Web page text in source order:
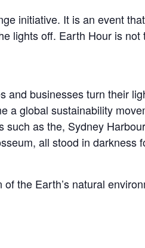
initiative. It is an event
lights off. Earth Hour is not
and businesses turn their
a global sustainability
as the, Sydney
all stood in darkness
the Earth’s natural